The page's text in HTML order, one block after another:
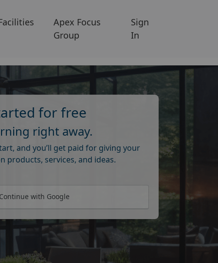
Apex Focus
Group
Sign
In
for free
right away.
and you’ll get paid for giving your
products, services, and ideas.
Continue with Google